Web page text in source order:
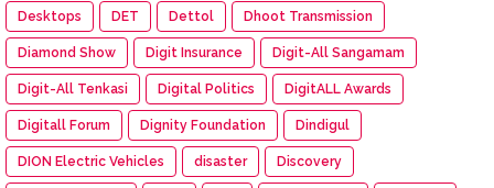
Desktops DET Dettol Dhoot Transmission
Diamond Show Digit Insurance Digit-All Sangamam
Digit-All Tenkasi Digital Politics DigitALL Awards
Digitall Forum Dignity Foundation Dindigul
DION Electric Vehicles disaster Discovery